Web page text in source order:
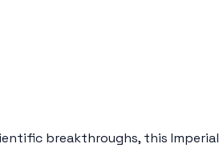
breakthroughs, this Imperial